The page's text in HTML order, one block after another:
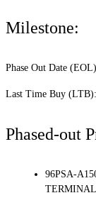
Milestone:
Phase Out Date
Last Time Buy
Phased-out
96PSA-